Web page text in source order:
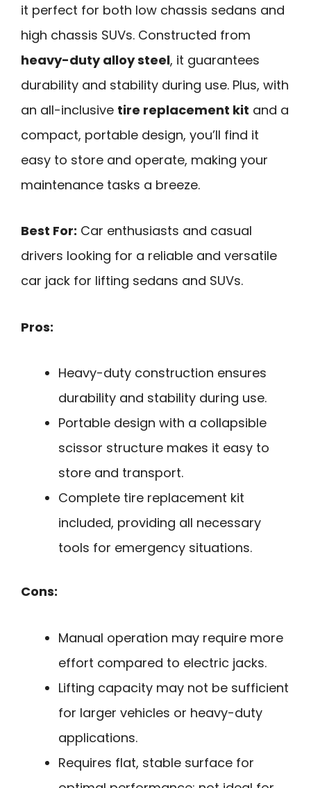
it perfect for both low chassis sedans and
high chassis SUVs. Constructed from
heavy-duty alloy steel, it guarantees
durability and stability during use. Plus, with
an all-inclusive tire replacement kit and a
compact, portable design, you’ll find it
easy to store and operate, making your
maintenance tasks a breeze.
Best For: Car enthusiasts and casual
drivers looking for a reliable and versatile
car jack for lifting sedans and SUVs.
Pros:
Heavy-duty construction ensures
durability and stability during use.
Portable design with a collapsible
scissor structure makes it easy to
store and transport.
Complete tire replacement kit
included, providing all necessary
tools for emergency situations.
Cons:
Manual operation may require more
effort compared to electric jacks.
Lifting capacity may not be sufficient
for larger vehicles or heavy-duty
applications.
Requires flat, stable surface for